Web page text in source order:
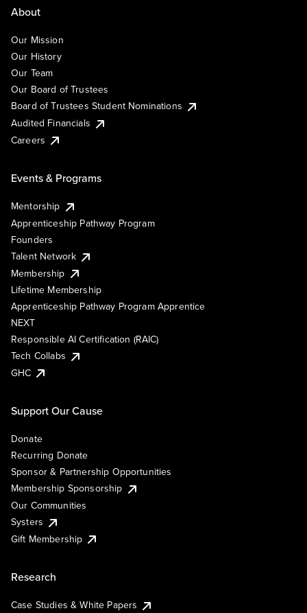
About
Our Mission
Our History
Our Team
Our Board of Trustees
Board of Trustees Student Nominations
Audited Financials
Careers
Events & Programs
Mentorship
Apprenticeship Pathway Program
Founders
Talent Network
Membership
Lifetime Membership
Apprenticeship Pathway Program Apprentice
NEXT
Responsible AI Certification (RAIC)
Tech Collabs
GHC
Support Our Cause
Donate
Recurring Donate
Sponsor & Partnership Opportunities
Membership Sponsorship
Our Communities
Systers
Gift Membership
Research
Case Studies & White Papers